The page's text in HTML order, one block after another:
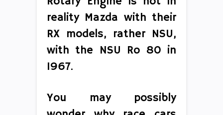
reality Mazda with their
RX models, rather NSU,
with the NSU Ro 80 in
1967.
You may possibly